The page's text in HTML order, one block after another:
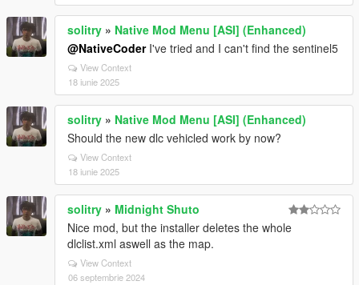
solitry » Native Mod Menu [ASI] (Enhanced)
@NativeCoderI've tried and I can't find the sentinel5
View Context
18 iunie 2025
solitry » Native Mod Menu [ASI] (Enhanced)
Should the new dlc vehicled work by now?
View Context
18 iunie 2025
solitry » Midnight Shuto
Nice mod, but the installer deletes the whole
dlclist.xml aswell as the map.
View Context
06 septembrie 2024